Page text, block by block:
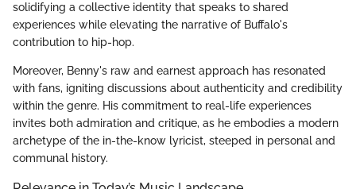
solidifying a collective identity that speaks to shared
experiences while elevating the narrative of Buffalo's
contribution to hip-hop.
Moreover, Benny's raw and earnest approach has resonated
with fans, igniting discussions about authenticity and credibility
within the genre. His commitment to real-life experiences
invites both admiration and critique, as he embodies a modern
archetype of the in-the-know lyricist, steeped in personal and
communal history.